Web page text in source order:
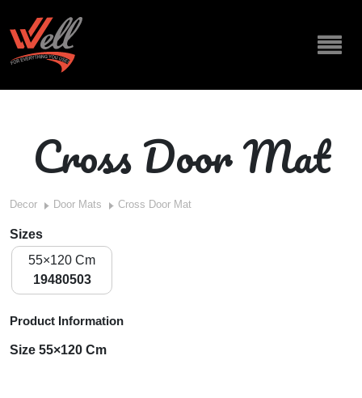
Cross Door Mat
Decor Door Mats Cross Door Mat
Sizes
55×120 Cm
19480503
Product Information
Size 55×120 Cm